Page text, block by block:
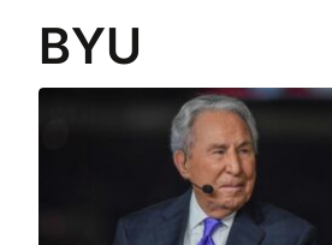
BYU